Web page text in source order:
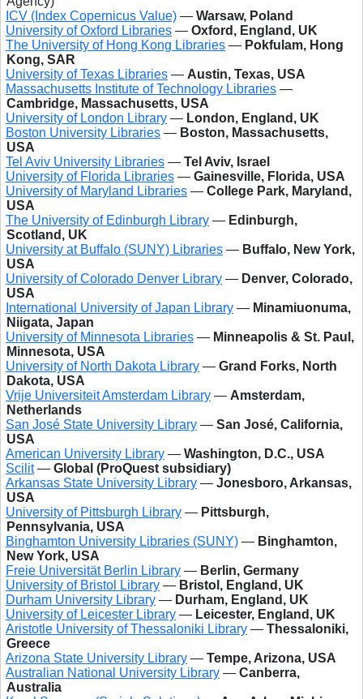
ICV (Index Copernicus Value) — Warsaw, Poland
University of Oxford Libraries — Oxford, England, UK
The University of Hong Kong Libraries — Pokfulam, Hong
Kong, SAR
University of Texas Libraries — Austin, Texas, USA
Massachusetts Institute of Technology Libraries —
Cambridge, Massachusetts, USA
University of London Library — London, England, UK
Boston University Libraries — Boston, Massachusetts,
USA
Tel Aviv University Libraries — Tel Aviv, Israel
University of Florida Libraries — Gainesville, Florida, USA
University of Maryland Libraries — College Park, Maryland,
USA
The University of Edinburgh Library — Edinburgh,
Scotland, UK
University at Buffalo (SUNY) Libraries — Buffalo, New York,
USA
University of Colorado Denver Library — Denver, Colorado,
USA
International University of Japan Library — Minamiuonuma,
Niigata, Japan
University of Minnesota Libraries — Minneapolis & St. Paul,
Minnesota, USA
University of North Dakota Library — Grand Forks, North
Dakota, USA
Vrije Universiteit Amsterdam Library — Amsterdam,
Netherlands
San José State University Library — San José, California,
USA
American University Library — Washington, D.C., USA
Scilit— Global (ProQuest subsidiary)
Arkansas State University Library — Jonesboro, Arkansas,
USA
University of Pittsburgh Library — Pittsburgh,
Pennsylvania, USA
Binghamton University Libraries (SUNY) — Binghamton,
New York, USA
Freie Universität Berlin Library — Berlin, Germany
University of Bristol Library — Bristol, England, UK
Durham University Library — Durham, England, UK
University of Leicester Library — Leicester, England, UK
Aristotle University of Thessaloniki Library — Thessaloniki,
Greece
Arizona State University Library — Tempe, Arizona, USA
Australian National University Library — Canberra,
Australia